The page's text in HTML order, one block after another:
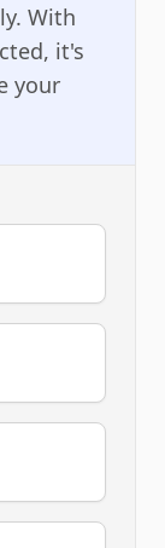
With
it's
your